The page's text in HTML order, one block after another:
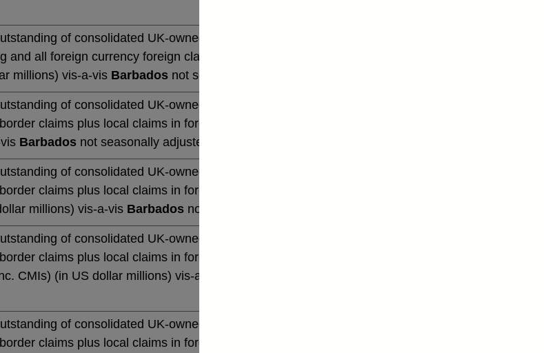
of consolidated UK-owned monetary financial institutions' (excl.
and all foreign currency foreign claims (by immediate borrower) on non-
millions) vis-a-vis Barbados not seasonally adjusted
of consolidated UK-owned banks' sterling and all foreign
claims plus local claims in foreign currency on non-residents (in US
Barbados not seasonally adjusted
of consolidated UK-owned banks' sterling and all foreign
claims plus local claims in foreign currency on non-resident banks
millions) vis-a-vis Barbados not seasonally adjusted
of consolidated UK-owned banks' sterling and all foreign
claims plus local claims in foreign currency on non-resident non-
CMIs) (in US dollar millions) vis-a-vis
of consolidated UK-owned banks' sterling and all foreign
claims plus local claims in foreign currency on non-resident non-